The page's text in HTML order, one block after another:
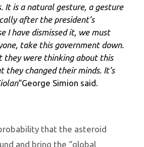
It is a natural gesture, a gesture
after the president’s
I have dismissed it, we must
take this government down.
they were thinking about this
they changed their minds. It’s
“George Simion said.
that the asteroid
and bring the “global